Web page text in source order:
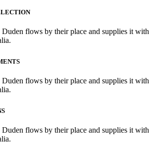
flows by their place and supplies it with
flows by their place and supplies it with
flows by their place and supplies it with